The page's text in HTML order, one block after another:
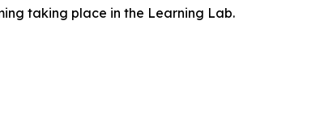
taking place in the Learning Lab.